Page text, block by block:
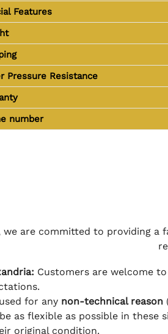
Features
Pressure Resistance
number
we are committed to providing a
Customers are welcome
for any non-technical reason
as flexible as possible in
original condition.